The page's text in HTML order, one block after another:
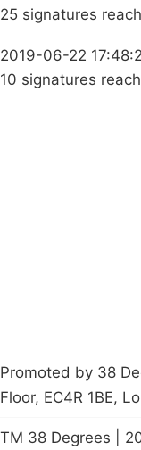
25 signatures
2019-06-22
10 signatures
Promoted by 38
Floor, EC4R 1BE,
TM 38 Degrees |